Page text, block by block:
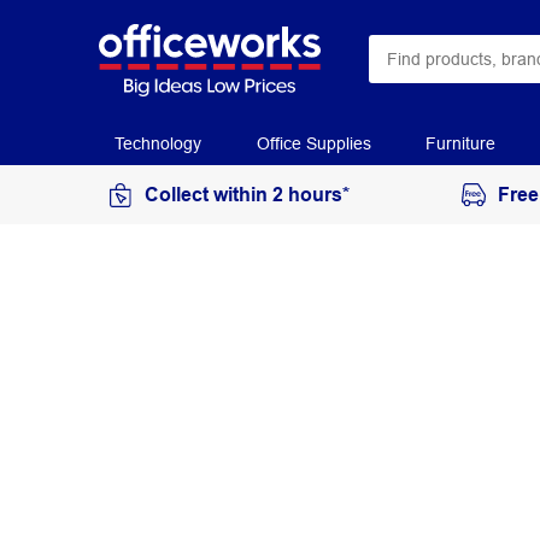
Technology Office Supplies Furniture
Collect within 2 hours*